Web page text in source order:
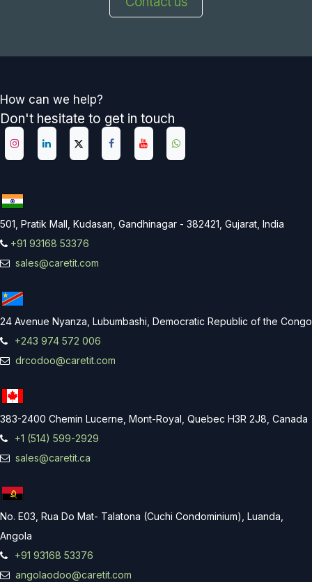
How can we help?
Don't hesitate to get in touch
501, Pratik Mall, Kudasan, Gandhinagar - 382421, Gujarat, India
+91 93168 53376
sales@caretit.com
24 Avenue Nyanza, Lubumbashi, Democratic Republic of the Congo
+243 974 572 006
drcodoo@caretit.com
383-2400 Chemin Lucerne, Mont-Royal, Quebec H3R 2J8, Canada
+1 (514) 599-2929
sales@caretit.ca
No. E03, Rua Do Mat- Talatona (Cuchi Condominium), Luanda,
Angola
+91 93168 53376
angolaodoo@caretit.com